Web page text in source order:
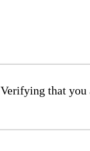
Verifying that you